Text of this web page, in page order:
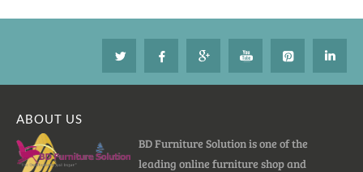
ABOUT US
BD Furniture Solution is one of the
leading online furniture shop and